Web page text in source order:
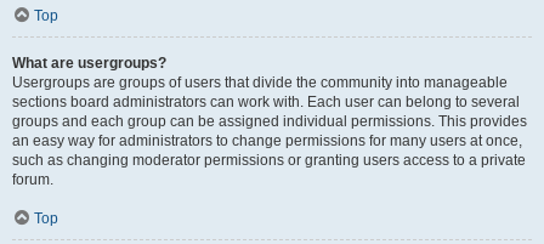
Top
What are usergroups?
Usergroups are groups of users that divide the community into manageable
sections board administrators can work with. Each user can belong to several
groups and each group can be assigned individual permissions. This provides
an easy way for administrators to change permissions for many users at once,
such as changing moderator permissions or granting users access to a private
forum.
Top